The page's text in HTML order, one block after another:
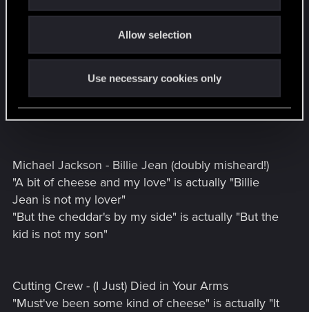
Allow selection
Use necessary cookies only
___________
Peter Frampton - Baby, I Love Your Way
"Ooh, baby I love your wig" is actually "Ooh, baby I
love your way".
Michael Jackson - Billie Jean (doubly misheard!)
"A bit of cheese and my love" is actually "Billie
Jean is not my lover"
"But the cheddar's by my side" is actually "But the
kid is not my son"
Cutting Crew - (I Just) Died in Your Arms
"Must've been some kind of cheese" is actually "It